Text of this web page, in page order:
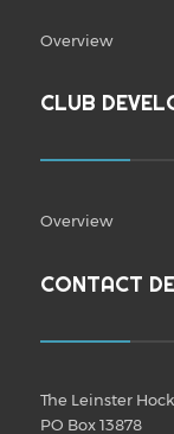
Overview
CLUB
Overview
CONTACT
The Leinster
PO Box 13878